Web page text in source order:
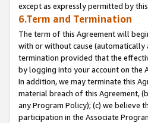
except as expressly permitted by
6.Term and Termination
The term of this Agreement will
with or without cause
termination provided that the
by logging into your account on the
In addition, we may terminate this
material breach of this Agreement,
any Program Policy); (c) we believe
participation in the Associate